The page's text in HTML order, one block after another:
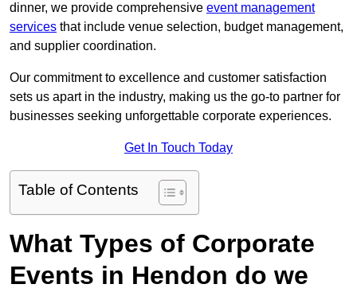
dinner, we provide comprehensive event management
services that include venue selection, budget management,
and supplier coordination.
Our commitment to excellence and customer satisfaction
sets us apart in the industry, making us the go-to partner for
businesses seeking unforgettable corporate experiences.
Get In Touch Today
Table of Contents
What Types of Corporate
Events in Hendon do we